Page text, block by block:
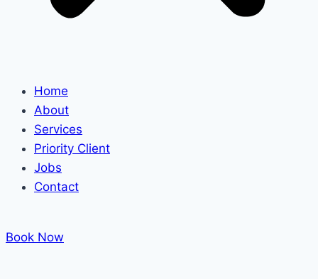
Home
About
Services
Priority Client
Jobs
Contact
Book Now